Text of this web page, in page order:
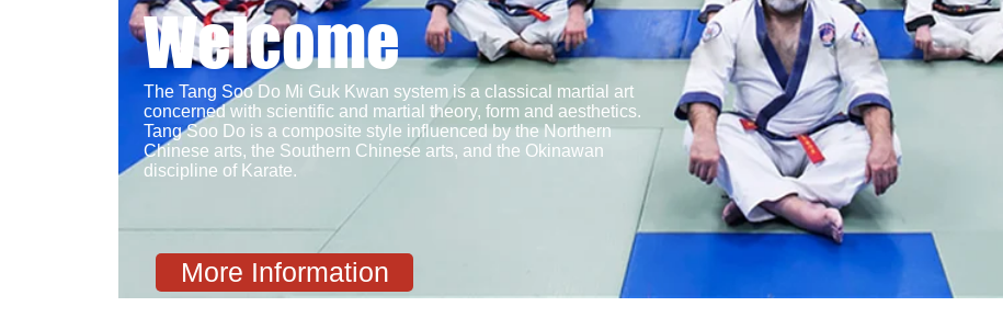
More Information
Welcome
The Tang Soo Do Mi Guk Kwan system is a classical martial art
concerned with scientific and martial theory, form and aesthetics.
Tang Soo Do is a composite style influenced by the Northern
Chinese arts, the Southern Chinese arts, and the Okinawan
discipline of Karate.